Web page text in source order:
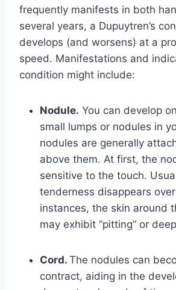
frequently manifests in both
several years, a Dupuytren’s
develops (and worsens) at a
speed. Manifestations and
condition might include:
Nodule. You can develop
small lumps or nodules in
nodules are generally
above them. At first, the
sensitive to the touch.
tenderness disappears
instances, the skin around
may exhibit “pitting” or
Cord. The nodules can
contract, aiding in the